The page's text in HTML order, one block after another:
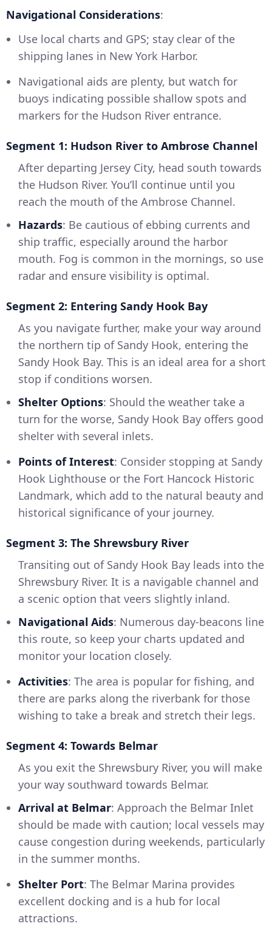
Navigational Considerations:
Use local charts and GPS; stay clear of the
shipping lanes in New York Harbor.
Navigational aids are plenty, but watch for
buoys indicating possible shallow spots and
markers for the Hudson River entrance.
Segment 1: Hudson River to Ambrose Channel
After departing Jersey City, head south towards
the Hudson River. You’ll continue until you
reach the mouth of the Ambrose Channel.
Hazards: Be cautious of ebbing currents and
ship traffic, especially around the harbor
mouth. Fog is common in the mornings, so use
radar and ensure visibility is optimal.
Segment 2: Entering Sandy Hook Bay
As you navigate further, make your way around
the northern tip of Sandy Hook, entering the
Sandy Hook Bay. This is an ideal area for a short
stop if conditions worsen.
Shelter Options: Should the weather take a
turn for the worse, Sandy Hook Bay offers good
shelter with several inlets.
Points of Interest: Consider stopping at Sandy
Hook Lighthouse or the Fort Hancock Historic
Landmark, which add to the natural beauty and
historical significance of your journey.
Segment 3: The Shrewsbury River
Transiting out of Sandy Hook Bay leads into the
Shrewsbury River. It is a navigable channel and
a scenic option that veers slightly inland.
Navigational Aids: Numerous day-beacons line
this route, so keep your charts updated and
monitor your location closely.
Activities: The area is popular for fishing, and
there are parks along the riverbank for those
wishing to take a break and stretch their legs.
Segment 4: Towards Belmar
As you exit the Shrewsbury River, you will make
your way southward towards Belmar.
Arrival at Belmar: Approach the Belmar Inlet
should be made with caution; local vessels may
cause congestion during weekends, particularly
in the summer months.
Shelter Port: The Belmar Marina provides
excellent docking and is a hub for local
attractions.